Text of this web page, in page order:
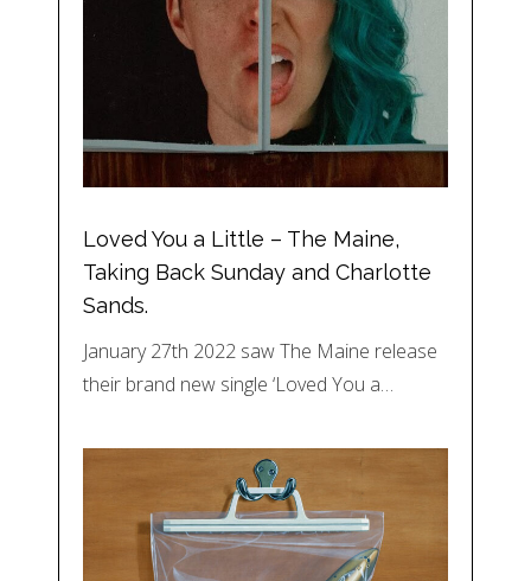
Loved You a Little – The Maine,
Taking Back Sunday and Charlotte
Sands.
January 27th 2022 saw The Maine release
their brand new single ‘Loved You a…